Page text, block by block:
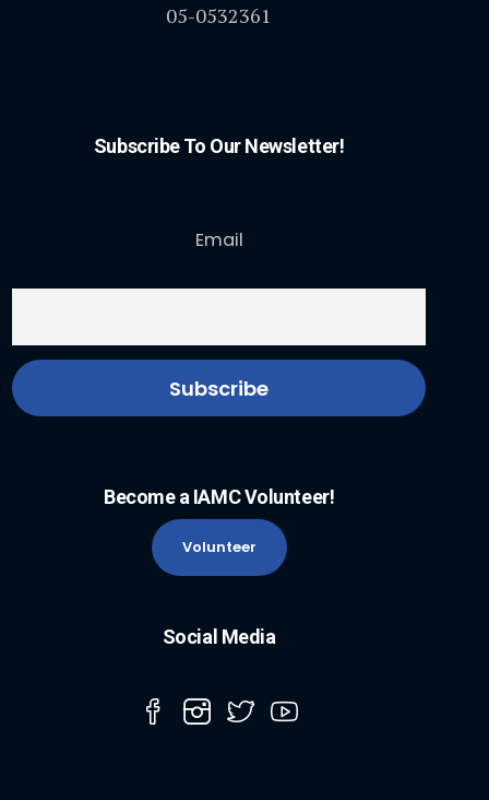
05-0532361
Subscribe To Our Newsletter!
Email
Become a IAMC Volunteer!
Volunteer
Social Media